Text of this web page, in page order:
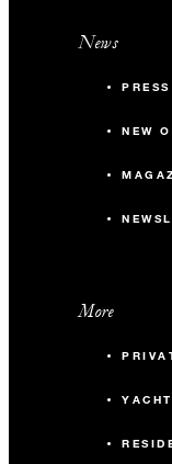
News
NEW
More